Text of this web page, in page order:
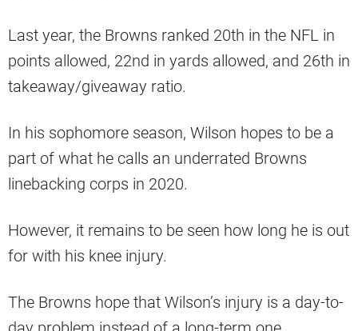
Last year, the Browns ranked 20th in the NFL in
points allowed, 22nd in yards allowed, and 26th in
takeaway/giveaway ratio.
In his sophomore season, Wilson hopes to be a
part of what he calls an underrated Browns
linebacking corps in 2020.
However, it remains to be seen how long he is out
for with his knee injury.
The Browns hope that Wilson’s injury is a day-to-